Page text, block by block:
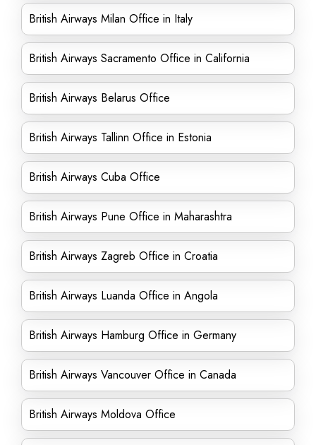
British Airways Milan Office in Italy
British Airways Sacramento Office in California
British Airways Belarus Office
British Airways Tallinn Office in Estonia
British Airways Cuba Office
British Airways Pune Office in Maharashtra
British Airways Zagreb Office in Croatia
British Airways Luanda Office in Angola
British Airways Hamburg Office in Germany
British Airways Vancouver Office in Canada
British Airways Moldova Office